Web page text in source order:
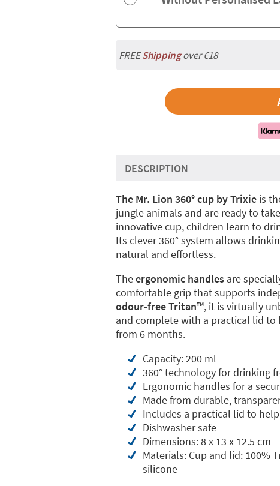
FREEShippingover €18
DESCRIPTION
The Mr. Lion 360° cup by Trixie is
jungle animals and are ready to
innovative cup, children learn to
Its clever 360° system allows
natural and effortless.
Theergonomic handles are
comfortable grip that supports
odour-free Tritan™️, it is virtually
and complete with a practical lid
from 6 months.
Capacity: 200 ml
360° technology for drinking
Ergonomic handles for a
Made from durable,
Includes a practical lid to
Dishwasher safe
Dimensions: 8 x 13 x 12.5 cm
Materials: Cup and lid: 100%
silicone